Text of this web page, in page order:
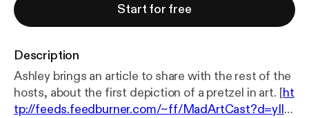
Start for free
Description
Ashley brings an article to share with the rest of the
hosts, about the first depiction of a pretzel in art. [ht
tp://feeds.feedburner.com/~ff/MadArtCast?d=yIl2